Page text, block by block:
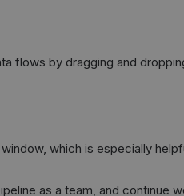
flows by dragging and
which is especially
as a team, and